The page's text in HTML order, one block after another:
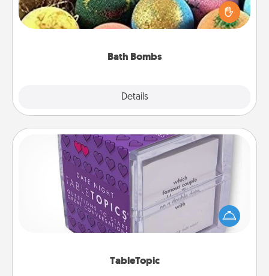
Bath Bombs
Details
person who loves relaxing in a bath. Add
moisturizer that leaves the skin feeling soft and
TableTopic
TableTopic
Sometimes after a long day, even simple
conversation can be challenging. Make it simple
and get everyone talking with whichever